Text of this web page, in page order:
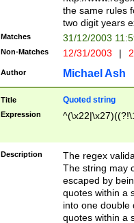
the same rules
two digit years
Matches 31/12/2003
Non-Matches 12/31/2003 |
Author Michael Ash
Title Quoted string
Expression
Description
The regex
The string may
escaped by
quotes within a
into one double
quotes within a